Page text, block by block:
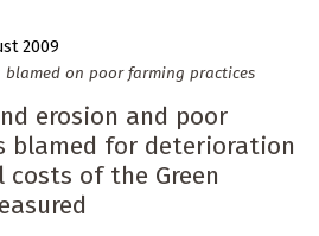
2009
on poor farming practices
erosion and poor
blamed for deterioration
of the Green